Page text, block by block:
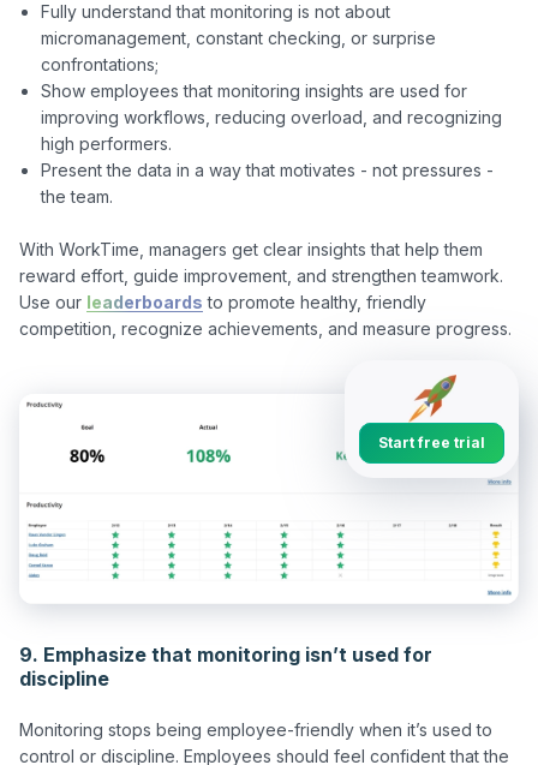
Fully understand that monitoring is not about
micromanagement, constant checking, or surprise
confrontations;
Show employees that monitoring insights are used for
improving workflows, reducing overload, and recognizing
high performers.
Present the data in a way that motivates - not pressures -
the team.
With WorkTime, managers get clear insights that help them
reward effort, guide improvement, and strengthen teamwork.
Use our leaderboards to promote healthy, friendly
Start free trial
9. Emphasize that monitoring isn’t used for
discipline
Monitoring stops being employee-friendly when it’s used to
control or discipline. Employees should feel confident that the